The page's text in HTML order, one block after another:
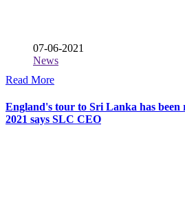
07-06-2021
News
Read More
England's tour to Sri Lanka has been
2021 says SLC CEO